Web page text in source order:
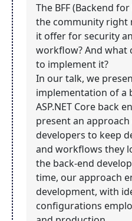
The BFF (Backend
the community right
it offer for security
workflow? And what
to implement it?
In our talk, we
implementation of a
ASP.NET Core back
present an approach
developers to keep
and workflows they
the back-end
time, our approach
development, with
configurations